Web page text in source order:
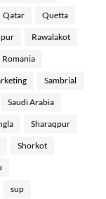
Qatar Quetta
Rawalakot
Romania
Sambrial
Saudi Arabia
Sharaqpur
Shorkot
sup